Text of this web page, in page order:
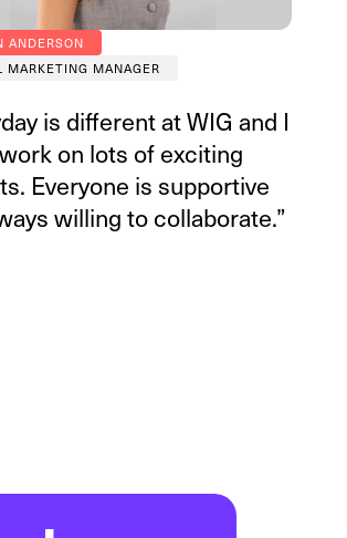
ANDERSON
MARKETING MANAGER
is different at WIG and I
on lots of exciting
Everyone is supportive
willing to collaborate.”